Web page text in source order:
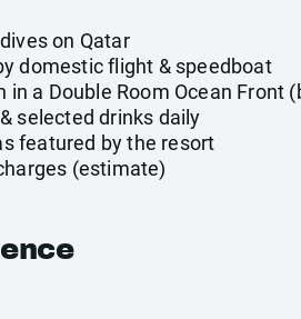
on Qatar
domestic flight & speedboat
a Double Room Ocean Front
selected drinks daily
featured by the resort
(estimate)